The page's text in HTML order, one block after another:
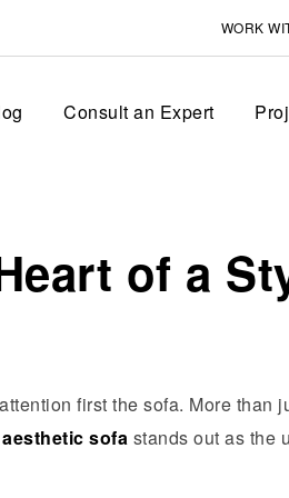
WORK
Consult an Expert
of a
first the sofa. More than
aesthetic sofa stands out as the